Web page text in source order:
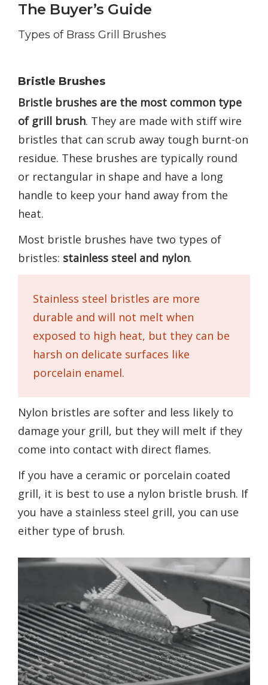
The Buyer’s Guide
Types of Brass Grill Brushes
Bristle Brushes
Bristle brushes are the most common type
of grill brush. They are made with stiff wire
bristles that can scrub away tough burnt-on
residue. These brushes are typically round
or rectangular in shape and have a long
handle to keep your hand away from the
heat.
Most bristle brushes have two types of
bristles: stainless steel and nylon.
Stainless steel bristles are more
durable and will not melt when
exposed to high heat, but they can be
harsh on delicate surfaces like
porcelain enamel.
Nylon bristles are softer and less likely to
damage your grill, but they will melt if they
come into contact with direct flames.
If you have a ceramic or porcelain coated
grill, it is best to use a nylon bristle brush. If
you have a stainless steel grill, you can use
either type of brush.